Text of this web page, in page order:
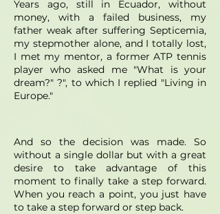
Years ago, still in Ecuador, without
money, with a failed business, my
father weak after suffering Septicemia,
my stepmother alone, and I totally lost,
I met my mentor, a former ATP tennis
player who asked me "What is your
dream?" ?", to which I replied "Living in
Europe."
And so the decision was made. So
without a single dollar but with a great
desire to take advantage of this
moment to finally take a step forward.
When you reach a point, you just have
to take a step forward or step back.